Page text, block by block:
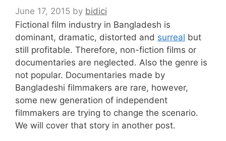
June 17, 2015 by bidici
Fictional film industry in Bangladesh is
dominant, dramatic, distorted and surreal but
still profitable. Therefore, non-fiction films or
documentaries are neglected. Also the genre is
not popular. Documentaries made by
Bangladeshi filmmakers are rare, however,
some new generation of independent
filmmakers are trying to change the scenario.
We will cover that story in another post.